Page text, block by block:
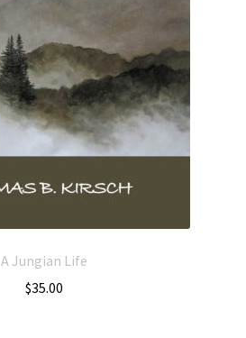
A Jungian Life
$35.00